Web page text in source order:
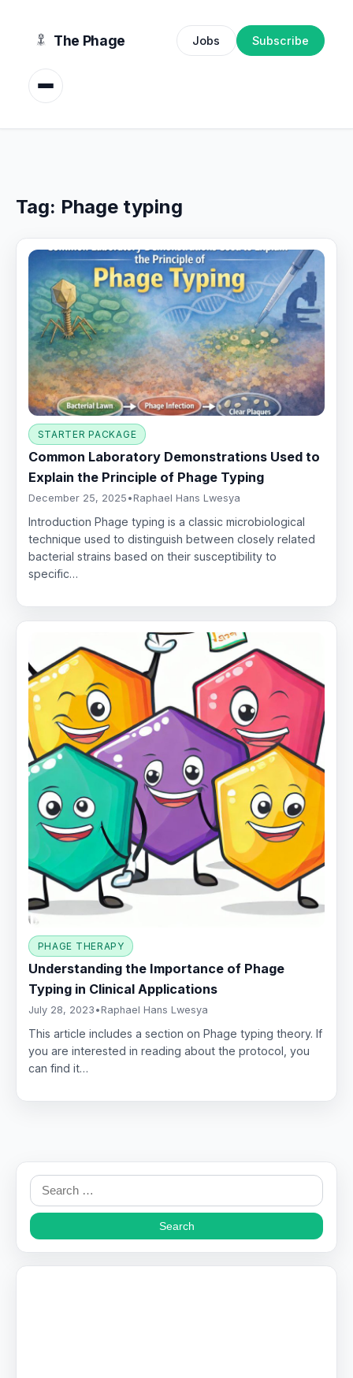
The Phage Jobs Subscribe
Tag: Phage typing
STARTER PACKAGE
Common Laboratory Demonstrations Used to
Explain the Principle of Phage Typing
December 25, 2025 • Raphael Hans Lwesya
Introduction Phage typing is a classic microbiological
technique used to distinguish between closely related
bacterial strains based on their susceptibility to
specific…
PHAGE THERAPY
Understanding the Importance of Phage
Typing in Clinical Applications
July 28, 2023 • Raphael Hans Lwesya
This article includes a section on Phage typing theory. If
you are interested in reading about the protocol, you
can find it…
Search
for: